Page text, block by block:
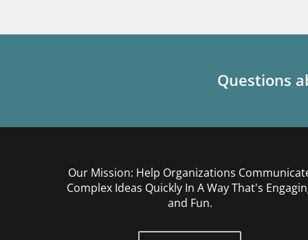
Questions
Our Mission: Help Organizations
Complex Ideas Quickly In A Way That's
and Fun.